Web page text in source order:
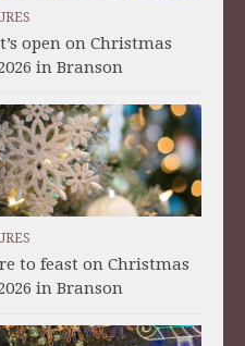
open on Christmas
in Branson
to feast on Christmas
in Branson